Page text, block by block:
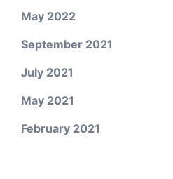
May 2022
September 2021
July 2021
May 2021
February 2021